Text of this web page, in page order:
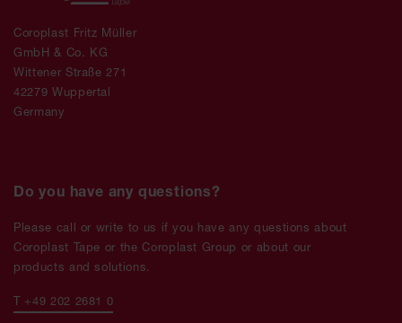
Coroplast Fritz Müller
GmbH & Co. KG
Wittener Straße 271
42279 Wuppertal
Germany
Do you have any questions?
Please call or write to us if you have any questions about
Coroplast Tape or the Coroplast Group or about our
products and solutions.
T +49 202 2681 0